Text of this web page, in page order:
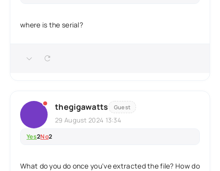
where is the serial?
thegigawatts Guest
29 August 2024 13:34
Yes2No2
What do you do once you've extracted the file? How do